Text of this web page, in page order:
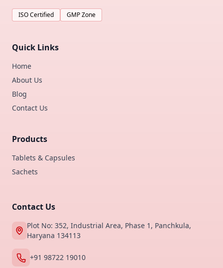
ISO Certified GMP Zone
Quick Links
Home
About Us
Blog
Contact Us
Products
Tablets & Capsules
Sachets
Contact Us
Plot No: 352, Industrial Area, Phase 1, Panchkula,
Haryana 134113
+91 98722 19010